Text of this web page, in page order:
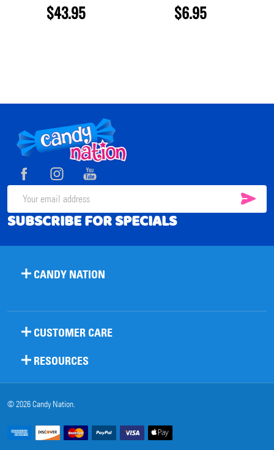
$43.95 $6.95
Footer
Start
Email
Address
SUBSCRIBE FOR SPECIALS
CANDY NATION
CUSTOMER CARE
RESOURCES
©2026Candy Nation.